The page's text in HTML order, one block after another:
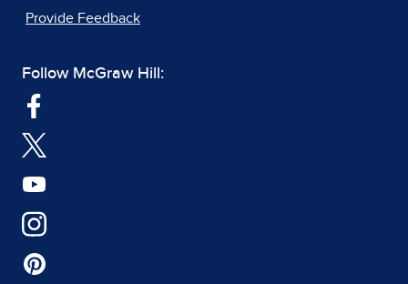
Provide Feedback
Follow McGraw Hill: